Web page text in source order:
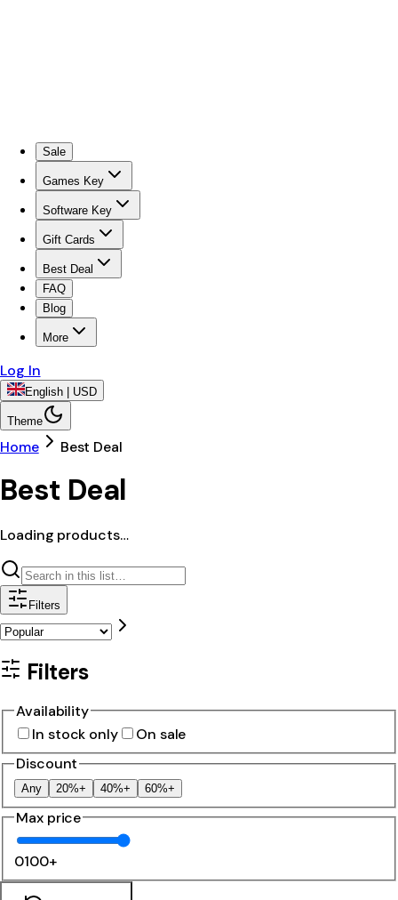
Sale
Games Key
Software Key
Gift Cards
Best Deal
FAQ
Blog
More
Log In
English | USD
Theme
Home Best Deal
Best Deal
Loading products…
Filters
Filters
Availability
In stock only
On sale
Discount
Any 20%+ 40%+ 60%+
Max price
0100+